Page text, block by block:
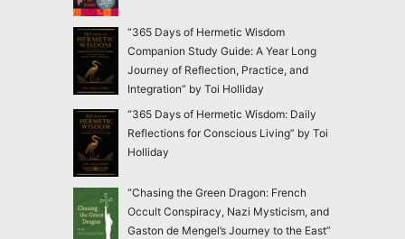
“365 Days of Hermetic Wisdom
Companion Study Guide: A Year Long
Journey of Reflection, Practice, and
Integration” by Toi Holliday
“365 Days of Hermetic Wisdom: Daily
Reflections for Conscious Living” by Toi
Holliday
“Chasing the Green Dragon: French
Occult Conspiracy, Nazi Mysticism, and
Gaston de Mengel’s Journey to the East”